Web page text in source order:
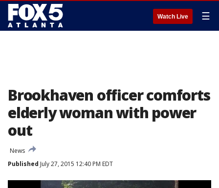
Watch Live ☰
Brookhaven officer comforts
elderly woman with power
out
News
Published July 27, 2015 12:40 PM EDT